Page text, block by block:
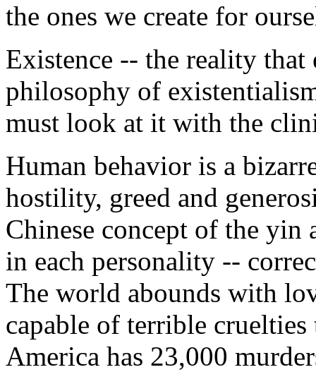
the ones we create for
Existence -- the reality
philosophy of
must look at it with the
Human behavior is a
hostility, greed and
Chinese concept of the
in each personality --
The world abounds with
capable of terrible
America has 23,000